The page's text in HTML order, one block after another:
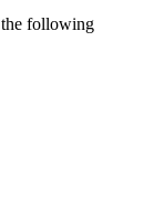
following